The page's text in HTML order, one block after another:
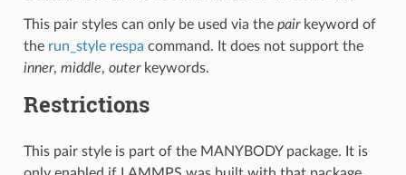
This pair styles can only be used via the pairkeyword of
the run_style respa command. It does not support the
inner, middle, outerkeywords.
Restrictions
This pair style is part of the MANYBODY package. It is